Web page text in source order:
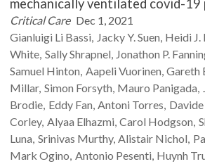
mechanically ventilated covid-
Critical Care Dec 1, 2021
Gianluigi Li Bassi Jacky Y.Suen Heidi J.
White SallyShrapnel Jonathon P.
Samuel Hinton Aapeli Vuorinen Gareth
Millar Simon Forsyth Mauro Panigada
Brodie Eddy Fan Antoni Torres Davide
Corley Alyaa Elhazmi Carol Hodgson
Luna Srinivas Murthy Alistair Nichol
Mark Ogino Antonio Pesenti Huynh